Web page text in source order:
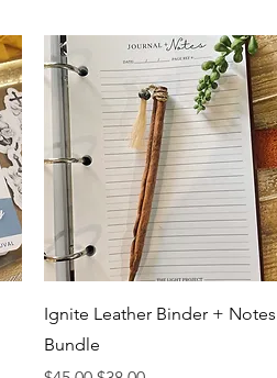
Quick View
Ignite Leather Binder + Notes
Bundle